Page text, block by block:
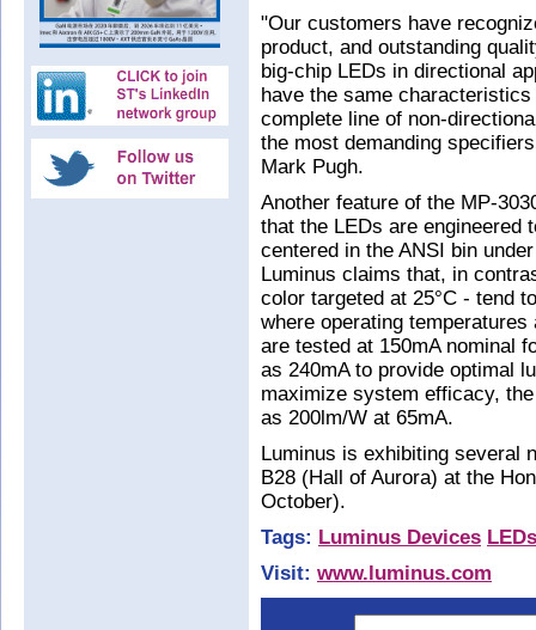
"Our customers have
product, and outstanding
big-chip LEDs in directional
have the same
complete line of non-
the most demanding
Mark Pugh.
Another feature of the MP-
that the LEDs are engineered
centered in the ANSI bin
Luminus claims that, in
color targeted at 25°C - tend
where operating
are tested at 150mA nominal
as 240mA to provide optimal
maximize system efficacy,
as 200lm/W at 65mA.
Luminus is exhibiting several
B28 (Hall of Aurora) at the
October).
Tags: Luminus Devices LEDs
Visit: www.luminus.com